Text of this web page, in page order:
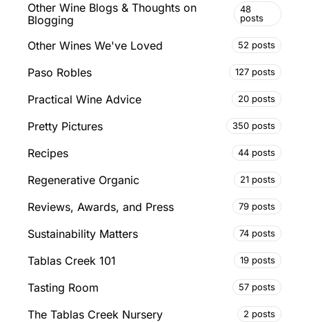
Other Wine Blogs & Thoughts on
Blogging
48
posts
Other Wines We've Loved 52 posts
Paso Robles 127 posts
Practical Wine Advice 20 posts
Pretty Pictures 350 posts
Recipes 44 posts
Regenerative Organic 21 posts
Reviews, Awards, and Press 79 posts
Sustainability Matters 74 posts
Tablas Creek 101 19 posts
Tasting Room 57 posts
The Tablas Creek Nursery 2 posts